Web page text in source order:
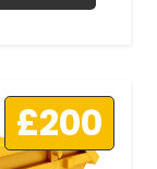
£200